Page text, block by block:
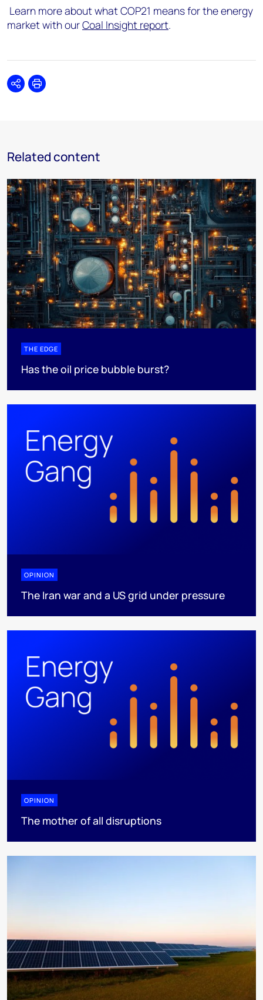
Learn more about what COP21 means for the energy
market with ourCoal Insight report.
SharePrint
Related content
THE EDGE
Has the oil price bubble burst?
OPINION
The Iran war and a US grid under pressure
OPINION
The mother of all disruptions